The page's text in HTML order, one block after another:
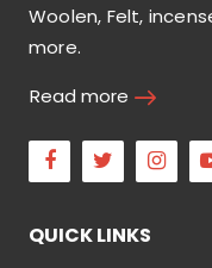
Woolen, Felt,
more.
Read more
Facebook
Twitter
QUICK LINKS